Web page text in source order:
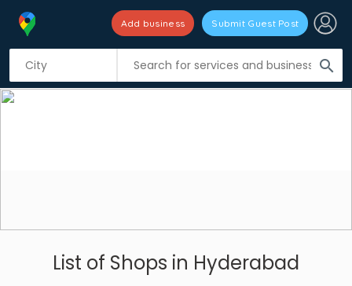
search
Add business Submit Guest Post
List of Shops in Hyderabad